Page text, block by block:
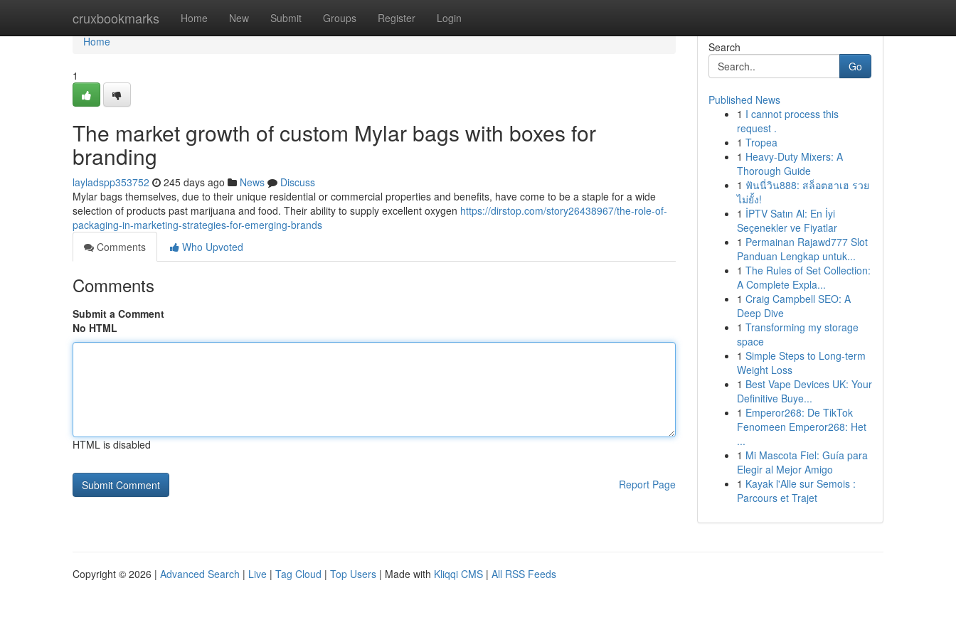
cruxbookmarks Home New Submit Groups Register Login
Home
Home
1
The market growth of custom Mylar bags with boxes for
branding
layladspp353752 245 days ago News
Discuss
Mylar bags themselves, due to their unique residential or commercial properties and benefits, have come to be a staple for a wide
selection of products past marijuana and food. Their ability to supply excellent oxygen https://dirstop.com/story26438967/the-role-of-
packaging-in-marketing-strategies-for-emerging-brands
Comments
Who Upvoted
Comments
Submit a Comment
No HTML
HTML is disabled
Report Page
Search
Go
Published News
1 I cannot process this
request .
1 Tropea
1 Heavy-Duty Mixers: A
Thorough Guide
1 ฟันนี่วิน888: สล็อตฮาเฮ รวย
ไม่ยั้ง!
1 İPTV Satın Al: En İyi
Seçenekler ve Fiyatlar
1 Permainan Rajawd777 Slot
Panduan Lengkap untuk...
1 The Rules of Set Collection:
A Complete Expla...
1 Craig Campbell SEO: A
Deep Dive
1 Transforming my storage
space
1 Simple Steps to Long-term
Weight Loss
1 Best Vape Devices UK: Your
Definitive Buye...
1 Emperor268: De TikTok
Fenomeen Emperor268: Het
...
1 Mi Mascota Fiel: Guía para
Elegir al Mejor Amigo
1 Kayak l'Alle sur Semois :
Parcours et Trajet
Copyright © 2026 | Advanced Search | Live | Tag Cloud | Top Users | Made with Kliqqi CMS | All RSS Feeds